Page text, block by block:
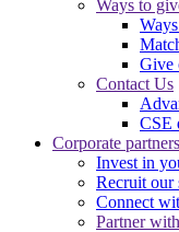
Ways to
Give
Contact Us
CSE
Corporate partners
Invest in
Recruit our
Connect
Partner